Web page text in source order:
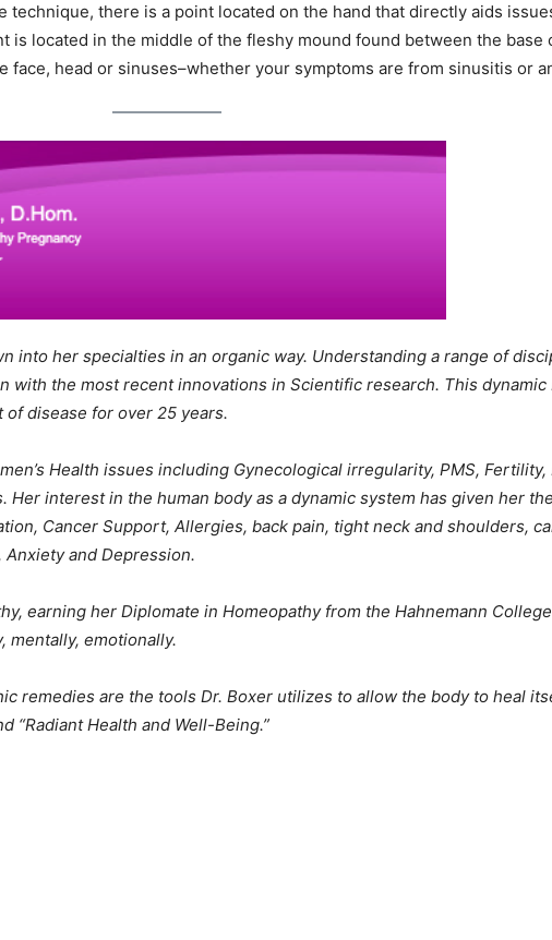
there is a point located on the hand that directly aids
is located in the middle of the fleshy mound found between the base
head or sinuses–whether your symptoms are from sinusitis or
into her specialties in an organic way. Understanding a range of
the most recent innovations in Scientific research. This dynamic
disease for over 25 years.
Health issues including Gynecological irregularity, PMS, Fertility,
Her interest in the human body as a dynamic system has given her
Cancer Support, Allergies, back pain, tight neck and shoulders,
and Depression.
earning her Diplomate in Homeopathy from the Hahnemann
emotionally.
remedies are the tools Dr. Boxer utilizes to allow the body to heal
“Radiant Health and Well-Being.”